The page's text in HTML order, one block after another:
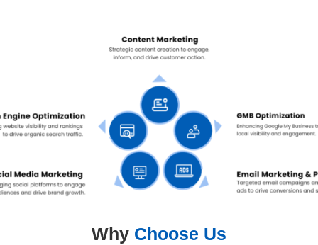
Why Choose Us